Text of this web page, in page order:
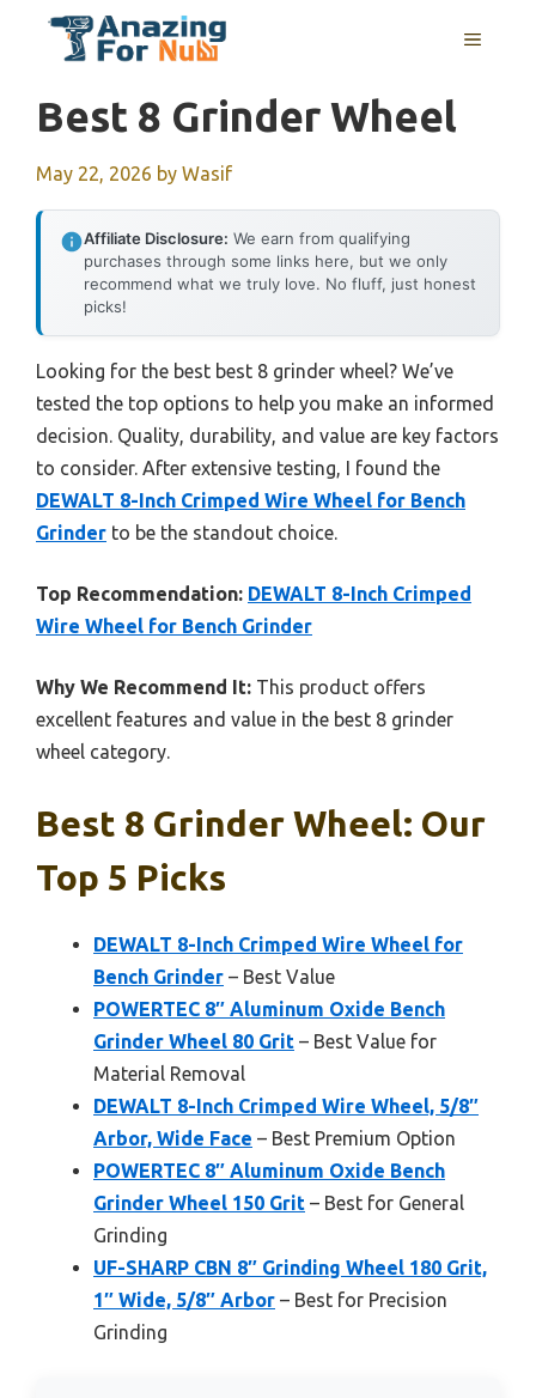
MENU
Best 8 Grinder Wheel
May 22, 2026 by Wasif
Affiliate Disclosure: We earn from qualifying
purchases through some links here, but we only
recommend what we truly love. No fluff, just honest
picks!
Looking for the best best 8 grinder wheel? We’ve
tested the top options to help you make an informed
decision. Quality, durability, and value are key factors
to consider. After extensive testing, I found the
DEWALT 8-Inch Crimped Wire Wheel for Bench
Grinder to be the standout choice.
Top Recommendation: DEWALT 8-Inch Crimped
Wire Wheel for Bench Grinder
Why We Recommend It: This product offers
excellent features and value in the best 8 grinder
wheel category.
Best 8 Grinder Wheel: Our
Top 5 Picks
DEWALT 8-Inch Crimped Wire Wheel for
Bench Grinder – Best Value
POWERTEC 8″ Aluminum Oxide Bench
Grinder Wheel 80 Grit – Best Value for
Material Removal
DEWALT 8-Inch Crimped Wire Wheel, 5/8″
Arbor, Wide Face – Best Premium Option
POWERTEC 8″ Aluminum Oxide Bench
Grinder Wheel 150 Grit – Best for General
Grinding
UF-SHARP CBN 8″ Grinding Wheel 180 Grit,
1″ Wide, 5/8″ Arbor – Best for Precision
Grinding